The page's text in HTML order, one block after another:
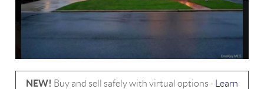
NEW! Buy and sell safely with virtual options -
Learn